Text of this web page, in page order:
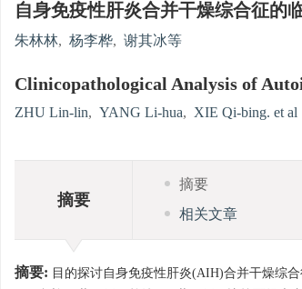
自身免疫性肝炎合并干燥综合征的
朱林林, 杨李桦, 谢其冰等
Clinicopathological Analysis of
ZHU Lin-lin, YANG Li-hua, XIE Qi-bing. et al
摘要
摘要
相关文章
摘要: 目的探讨自身免疫性肝炎(AIH)合并干燥综